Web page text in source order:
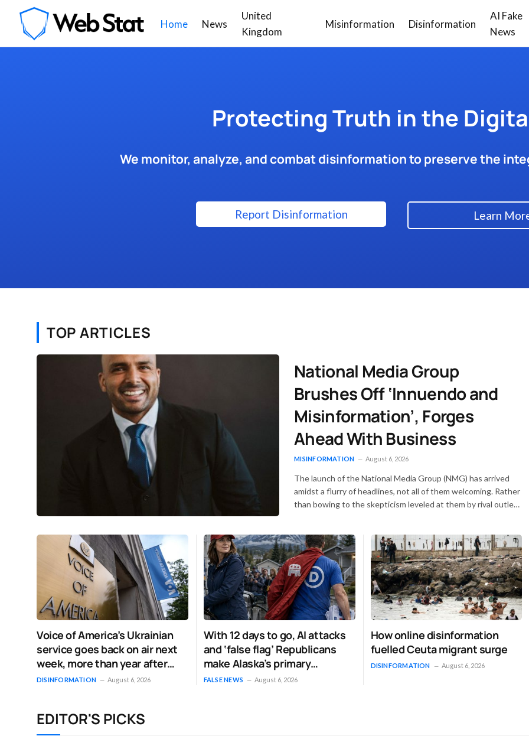
Home News
United
Kingdom
Misinformation Disinformation
AI Fake
News
Protecting Truth in the
We monitor, analyze, and combat disinformation to preserve the
Report Disinformation Learn
TOP ARTICLES
National Media Group
Brushes Off ‘Innuendo and
Misinformation’, Forges
Ahead With Business
MISINFORMATION August 6, 2026
The launch of the National Media Group (NMG) has arrived
amidst a flurry of headlines, not all of them welcoming. Rather
than bowing to the skepticism leveled at them by rival outlets
Voice of America’s Ukrainian
service goes back on air next
week, more than year after
Trump shut it down
DISINFORMATION August 6, 2026
With 12 days to go, AI attacks
and ‘false flag’ Republicans
make Alaska’s primary
increasingly strange
FALSE NEWS August 6, 2026
How online disinformation
fuelled Ceuta migrant surge
DISINFORMATION August 6, 2026
EDITOR'S PICKS